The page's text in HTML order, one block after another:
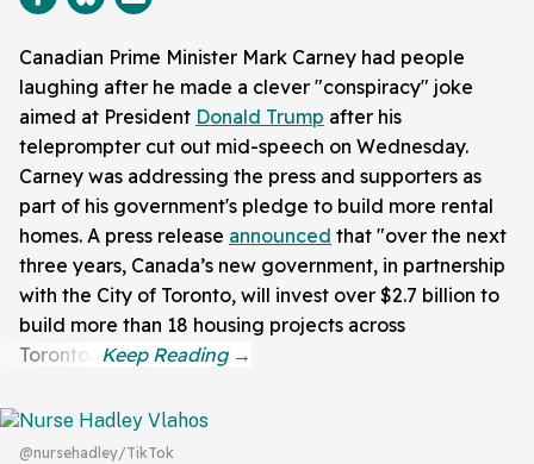
Canadian Prime Minister Mark Carney had people
laughing after he made a clever "conspiracy" joke
aimed at President Donald Trump after his
teleprompter cut out mid-speech on Wednesday.
Carney was addressing the press and supporters as
part of his government's pledge to build more rental
homes. A press release announced that "over the next
three years, Canada’s new government, in partnership
with the City of Toronto, will invest over $2.7 billion to
build more than 18 housing projects across
Toronto."
@nursehadley/TikTok